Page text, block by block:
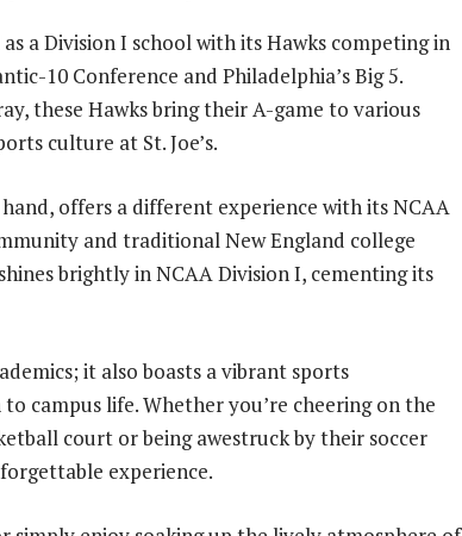
a Division I school with its Hawks competing in
10 Conference and Philadelphia’s Big 5.
these Hawks bring their A-game to various
culture at St. Joe’s.
offers a different experience with its NCAA
and traditional New England college
brightly in NCAA Division I, cementing its
it also boasts a vibrant sports
campus life. Whether you’re cheering on the
court or being awestruck by their soccer
experience.